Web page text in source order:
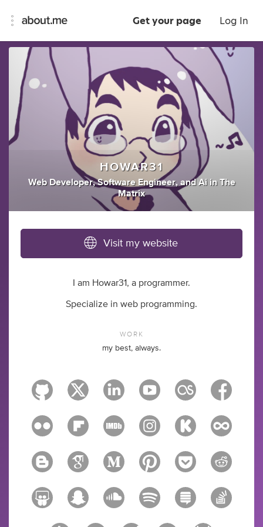
Get your page Log In
HOWAR31
Web Developer, Software Engineer, andAi inThe
Matrix
Visit my website
I am Howar31, a programmer.
Specialize in web programming.
WORK
my best, always.